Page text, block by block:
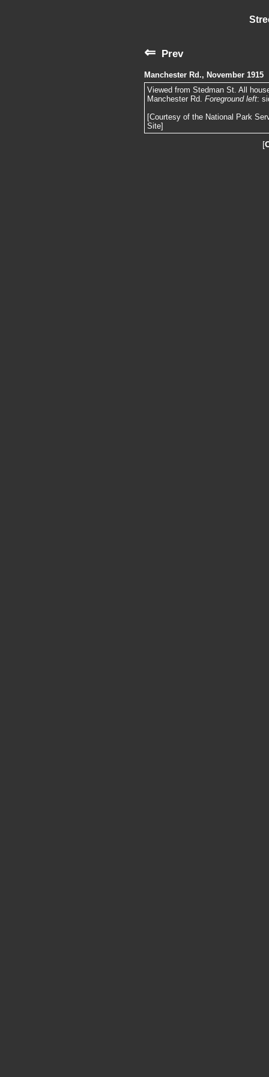
⇐ Prev
Manchester Rd., November 1915
Viewed from Stedman St. All
Manchester Rd. Foreground left:
[Courtesy of the National Park
Site]
[